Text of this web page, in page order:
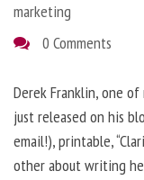
marketing
0 Comments
Derek Franklin, one
just released on his
email!), printable,
other about writing